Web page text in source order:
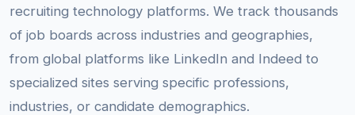
recruiting technology platforms. We track thousands
of job boards across industries and geographies,
from global platforms like LinkedIn and Indeed to
specialized sites serving specific professions,
industries, or candidate demographics.